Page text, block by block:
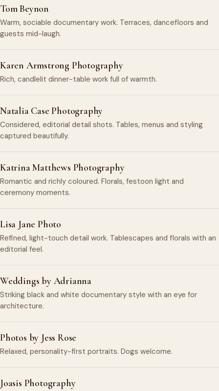
Tom Beynon
Warm, sociable documentary work. Terraces, dancefloors and
guests mid-laugh.
Karen Armstrong Photography
Rich, candlelit dinner-table work full of warmth.
Natalia Case Photography
Considered, editorial detail shots. Tables, menus and styling
captured beautifully.
Katrina Matthews Photography
Romantic and richly coloured. Florals, festoon light and
ceremony moments.
Lisa Jane Photo
Refined, light-touch detail work. Tablescapes and florals with an
editorial feel.
Weddings by Adrianna
Striking black and white documentary style with an eye for
architecture.
Photos by Jess Rose
Relaxed, personality-first portraits. Dogs welcome.
Joasis Photography